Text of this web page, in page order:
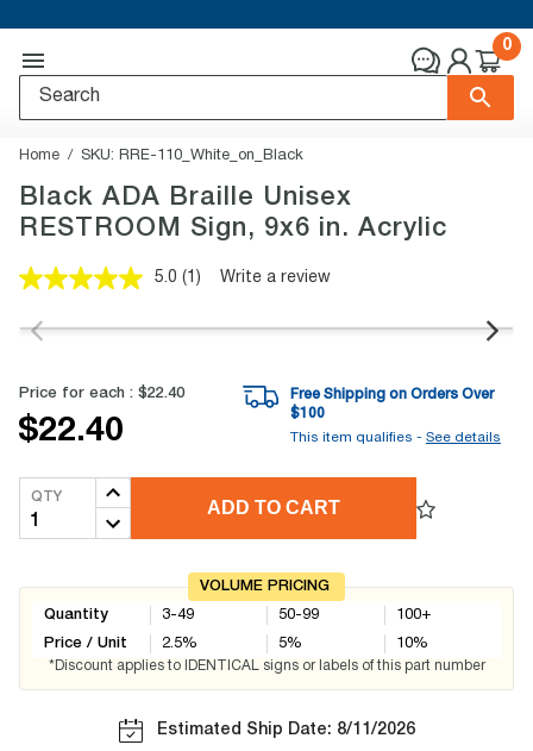
0
Home SKU: RRE-110_White_on_Black
Black ADA Braille Unisex
RESTROOM Sign, 9x6 in. Acrylic
5.0 Read
Review.
link.
(1) Write a review
Price for each : $22.40
$22.40
Free Shipping on Orders Over
$100
This item qualifies - See details
QTY
ADD TO CART
VOLUME PRICING
Quantity
Price / Unit
3-49
2.5%
50-99
5%
100+
10%
*Discount applies to IDENTICAL signs or labels of this part number
Estimated Ship Date: 8/11/2026